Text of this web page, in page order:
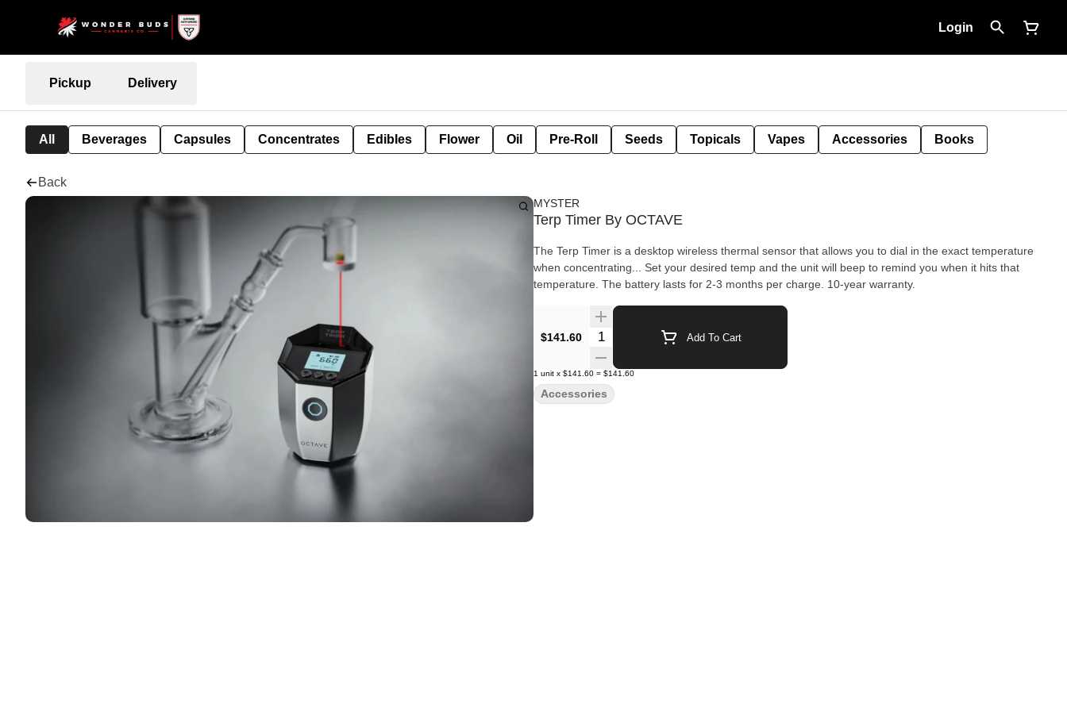
Login
Pickup Delivery
All Beverages Capsules Concentrates Edibles Flower Oil Pre-Roll Seeds Topicals Vapes Accessories Books
Back
MYSTER
Terp Timer By OCTAVE
The Terp Timer is a desktop wireless thermal sensor that allows you to dial in the exact temperature
when concentrating... Set your desired temp and the unit will beep to remind you when it hits that
temperature. The battery lasts for 2-3 months per charge. 10-year warranty.
$141.60 Quantity Selector Add To Cart
1 unit x $141.60 = $141.60
Accessories